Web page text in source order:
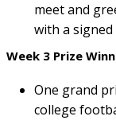
meet and
with a signed
Week 3 Prize
One grand
college